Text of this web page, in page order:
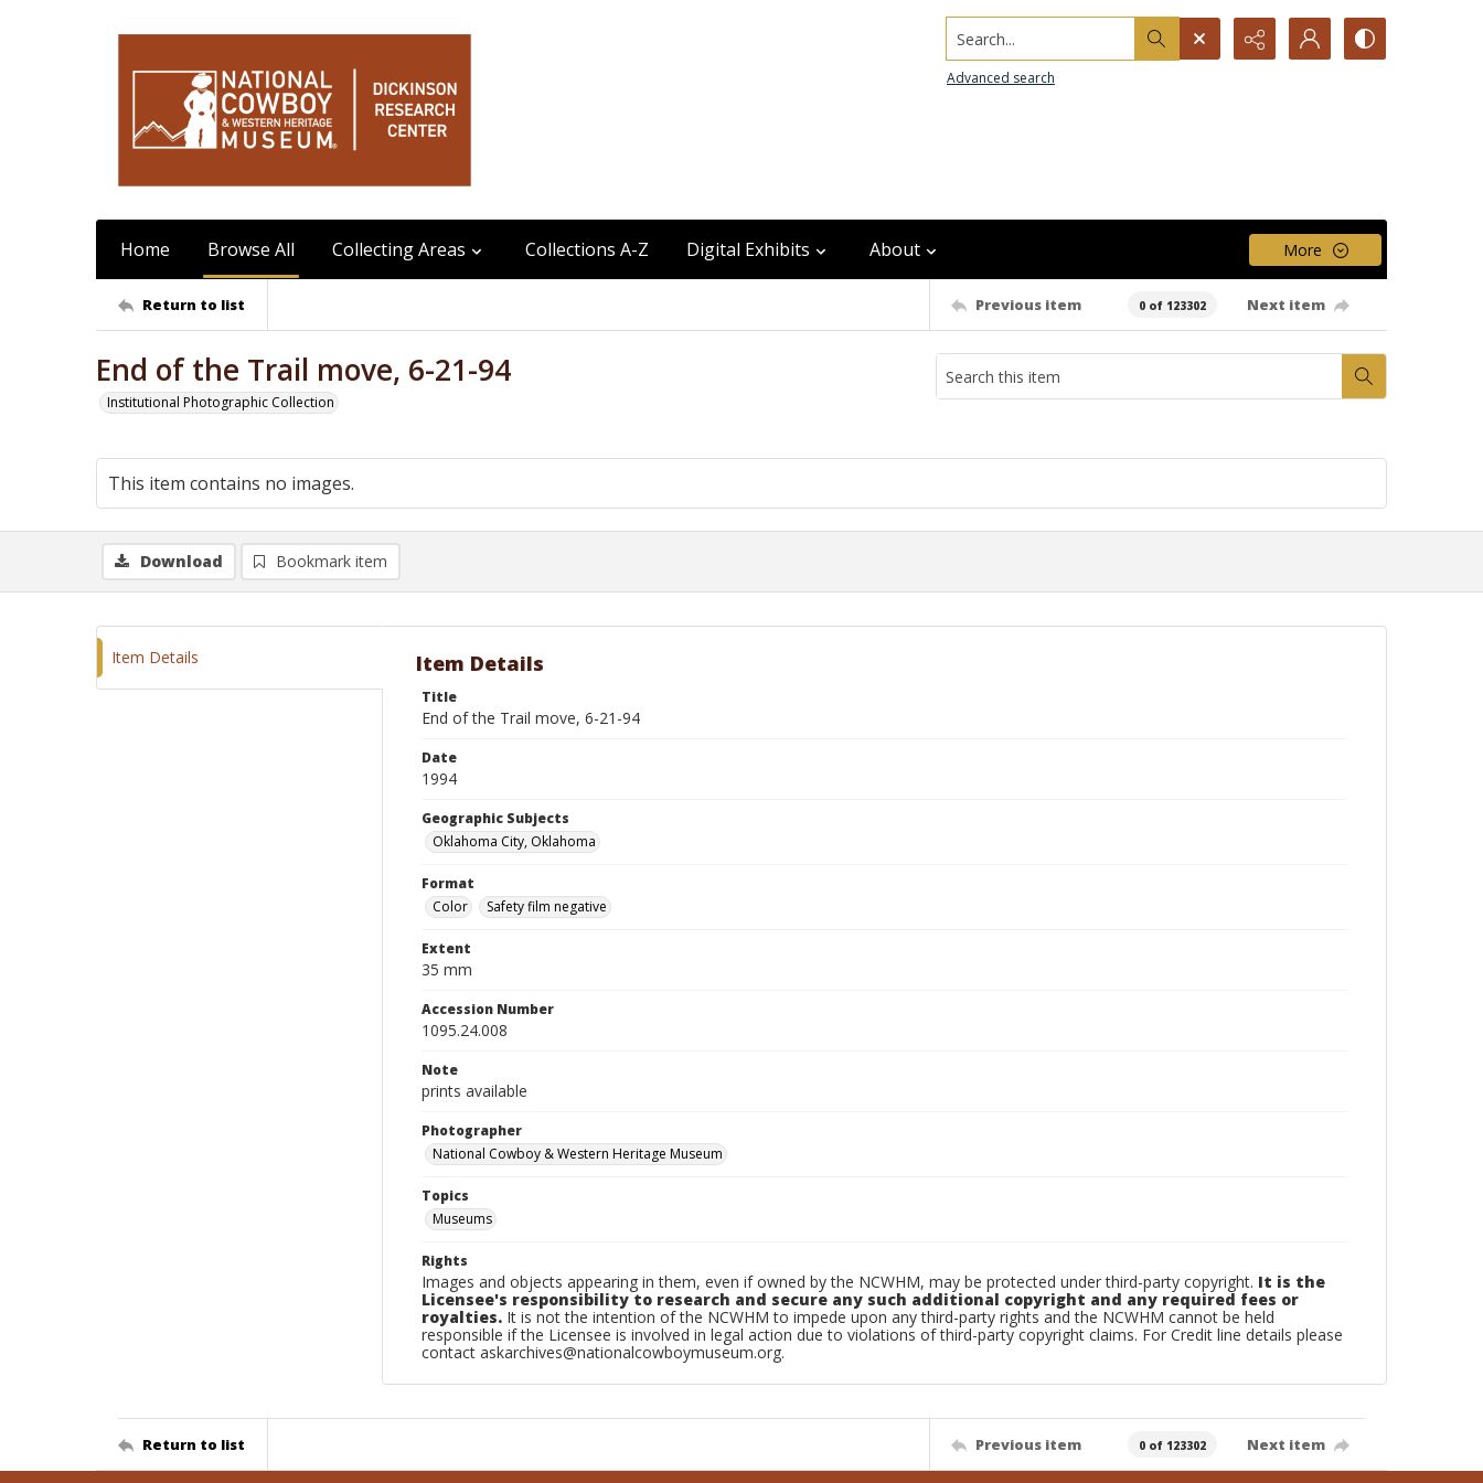
Search...
Advanced search
Home Browse All Collecting Areas Collections A-Z Digital Exhibits About More
Return to list Previous item 0 of 123302 Next item
End of the Trail move, 6-21-94
Institutional Photographic Collection
This item contains no images.
Download Bookmark item
Item Details Item Details
Title
End of the Trail move, 6-21-94
Date
1994
Geographic Subjects
Oklahoma City, Oklahoma
Format
Color
Safety film negative
Extent
35 mm
Accession Number
1095.24.008
Note
prints available
Photographer
National Cowboy & Western Heritage Museum
Topics
Museums
Rights
Images and objects appearing in them, even if owned by the NCWHM, may be protected under third-party copyright. It is the
Licensee's responsibility to research and secure any such additional copyright and any required fees or
royalties. It is not the intention of the NCWHM to impede upon any third-party rights and the NCWHM cannot be held
responsible if the Licensee is involved in legal action due to violations of third-party copyright claims. For Credit line details please
contact askarchives@nationalcowboymuseum.org.
Return to list Previous item 0 of 123302 Next item